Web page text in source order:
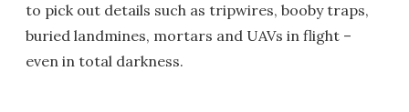
to pick out details such as tripwires, booby traps,
buried landmines, mortars and UAVs in flight –
even in total darkness.